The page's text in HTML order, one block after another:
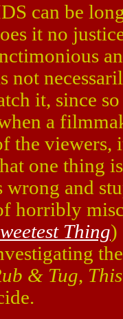
can be
it no
not
it, since
a
the
one thing
wrong and
horribly
Thing)
& Tug,